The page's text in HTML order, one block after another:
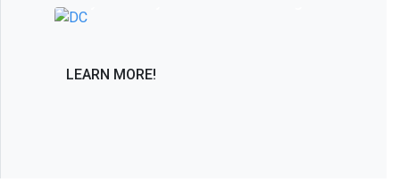
the interest of the spine care community.
LEARN MORE!